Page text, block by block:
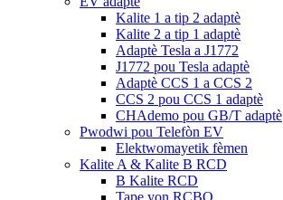
Kalite 1 a tip 2 adaptè
Kalite 2 a tip 1 adaptè
Adaptè Tesla a J1772
J1772 pou Tesla adaptè
Adaptè CCS 1 a CCS 2
CCS 2 pou CCS 1 adaptè
CHAdemo pou GB/T adaptè
Pwodwi pou Telefòn EV
Elektwomayetik fèmen
Kalite A & Kalite B RCD
B Kalite RCD
Tape yon RCBO